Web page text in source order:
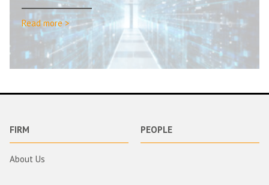
Read more >
FIRM
About Us
PEOPLE